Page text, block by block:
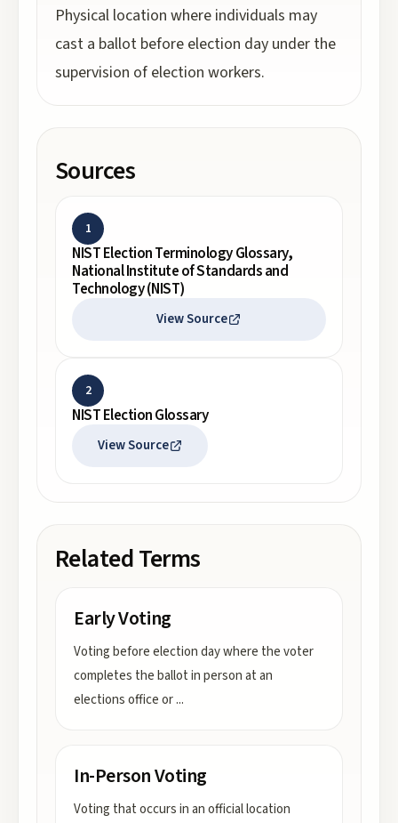
Physical location where individuals may
cast a ballot before election day under the
supervision of election workers.
Sources
1
NIST Election Terminology Glossary,
National Institute of Standards and
Technology (NIST)
View Source
2
NIST Election Glossary
View Source
Related Terms
Early Voting
Voting before election day where the voter
completes the ballot in person at an
elections office or...
In-Person Voting
Voting that occurs in an official location